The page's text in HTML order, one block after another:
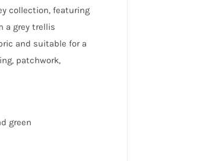
collection, featuring
a grey trellis
and suitable for a
patchwork,
green